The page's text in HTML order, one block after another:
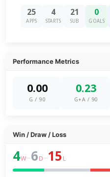
25
APPS
4
STARTS
21
SUB
0
GOALS
Performance Metrics
0.00
G / 90
0.23
G+A / 90
Win / Draw / Loss
4W–6 D–15 L